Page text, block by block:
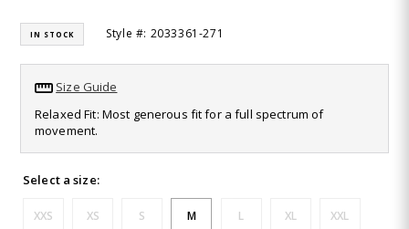
average
rating
value.
Read
Reviews.
Same
page
link.
IN STOCK Style #: 2033361-271
Size Guide
Relaxed Fit: Most generous fit for a full spectrum of
movement.
Select a size:
XXS XS S M L XL XXL